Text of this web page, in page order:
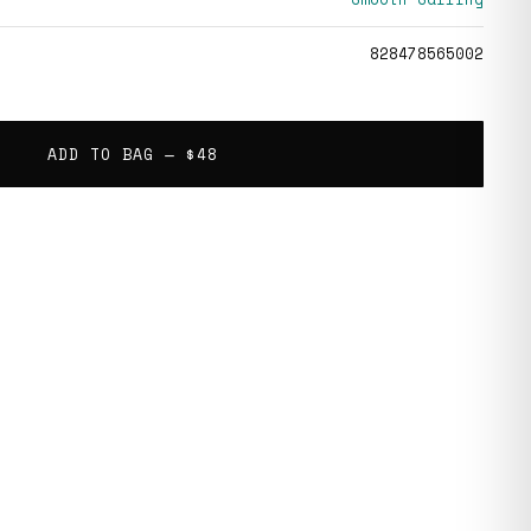
828478565002
ADD TO BAG — $48